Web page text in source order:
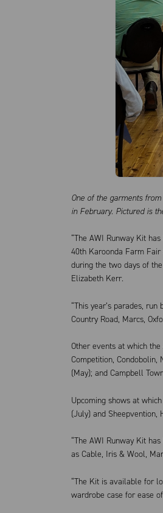
One of the garments
in February. Pictured is
“The AWI Runway Kit
40th Karoonda Farm
during the two days of
Elizabeth Kerr.
“This year’s parades,
Country Road, Marcs,
Other events at which
Competition, Condobolin,
(May); and Campbell
Upcoming shows at
(July) and Sheepvention,
“The AWI Runway Kit
as Cable, Iris & Wool,
“The Kit is available for
wardrobe case for ease